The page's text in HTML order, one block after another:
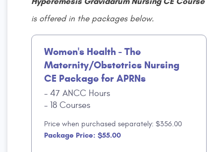
is offered in the packages below.
Women's Health - The
Maternity/Obstetrics Nursing
CE Package for APRNs
47 ANCC Hours
18 Courses
Price when purchased separately: $356.00
Package Price: $55.00